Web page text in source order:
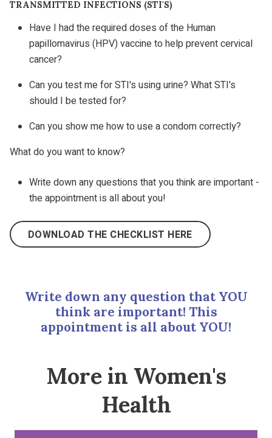
TRANSMITTED INFECTIONS (STI'S)
Have I had the required doses of the Human
papillomavirus (HPV) vaccine to help prevent cervical
cancer?
Can you test me for STI's using urine? What STI's
should I be tested for?
Can you show me how to use a condom correctly?
What do you want to know?
Write down any questions that you think are important -
the appointment is all about you!
DOWNLOAD THE CHECKLIST HERE
Write down any question that YOU
think are important! This
appointment is all about YOU!
More in Women's
Health